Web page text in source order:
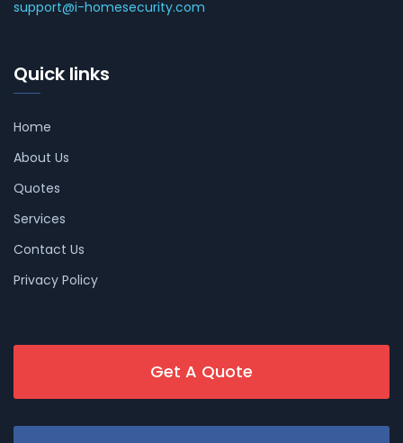
support@i-homesecurity.com
Quick links
Home
About Us
Quotes
Services
Contact Us
Privacy Policy
Get A Quote